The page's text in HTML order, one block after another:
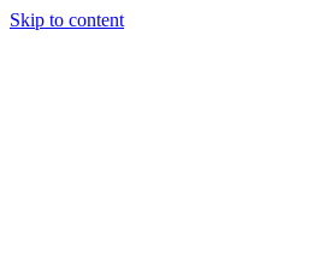
Skip to content